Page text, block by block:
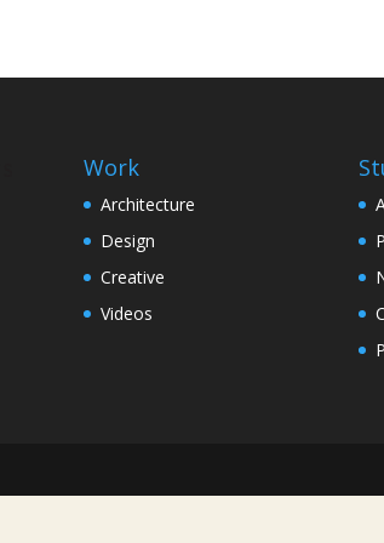
Work
Architecture
Design
Creative
Videos